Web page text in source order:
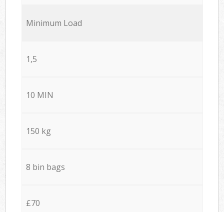
Minimum Load
1,5
10 MIN
150 kg
8 bin bags
£70